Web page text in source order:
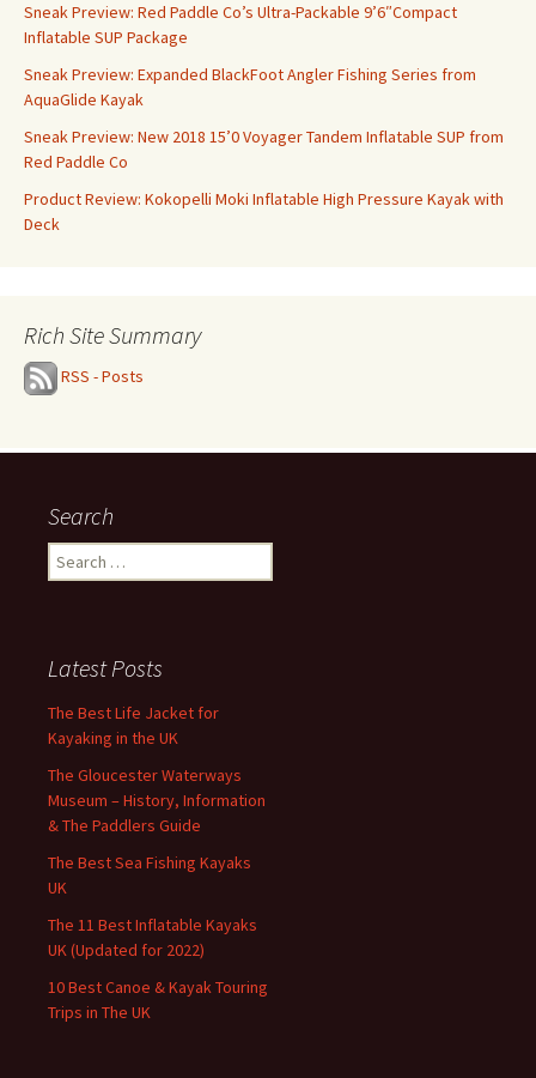
Sneak Preview: Red Paddle Co’s Ultra-Packable 9’6″Compact
Inflatable SUP Package
Sneak Preview: Expanded BlackFoot Angler Fishing Series from
AquaGlide Kayak
Sneak Preview: New 2018 15’0 Voyager Tandem Inflatable SUP from
Red Paddle Co
Product Review: Kokopelli Moki Inflatable High Pressure Kayak with
Deck
Rich Site Summary
RSS - Posts
Search
Search
for:
Latest Posts
The Best Life Jacket for
Kayaking in the UK
The Gloucester Waterways
Museum – History, Information
& The Paddlers Guide
The Best Sea Fishing Kayaks
UK
The 11 Best Inflatable Kayaks
UK (Updated for 2022)
10 Best Canoe & Kayak Touring
Trips in The UK